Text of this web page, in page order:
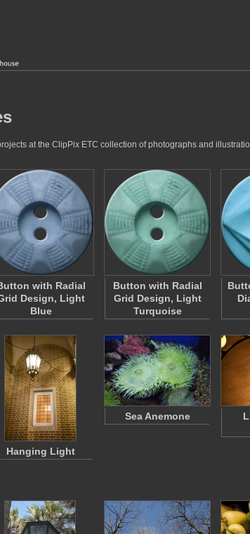
at the ClipPix ETC collection of photographs and
with Radial
Design, Light
Blue
Button with Radial
Grid Design, Light
Turquoise
Hanging Light
Sea Anemone